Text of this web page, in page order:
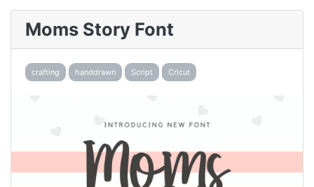
Moms Story Font
crafting handdrawn Script Cricut